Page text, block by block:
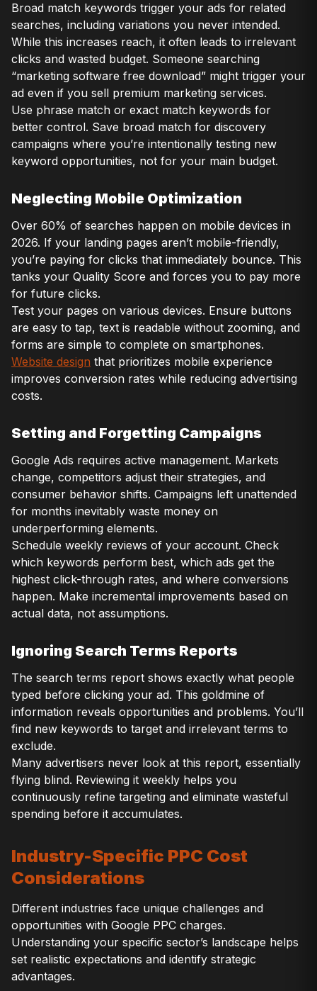
Broad match keywords trigger your ads for related
searches, including variations you never intended.
While this increases reach, it often leads to irrelevant
clicks and wasted budget. Someone searching
“marketing software free download” might trigger your
ad even if you sell premium marketing services.
Use phrase match or exact match keywords for
better control. Save broad match for discovery
campaigns where you’re intentionally testing new
keyword opportunities, not for your main budget.
Neglecting Mobile Optimization
Over 60% of searches happen on mobile devices in
2026. If your landing pages aren’t mobile-friendly,
you’re paying for clicks that immediately bounce. This
tanks your Quality Score and forces you to pay more
for future clicks.
Test your pages on various devices. Ensure buttons
are easy to tap, text is readable without zooming, and
forms are simple to complete on smartphones.
Website design that prioritizes mobile experience
improves conversion rates while reducing advertising
costs.
Setting and Forgetting Campaigns
Google Ads requires active management. Markets
change, competitors adjust their strategies, and
consumer behavior shifts. Campaigns left unattended
for months inevitably waste money on
underperforming elements.
Schedule weekly reviews of your account. Check
which keywords perform best, which ads get the
highest click-through rates, and where conversions
happen. Make incremental improvements based on
actual data, not assumptions.
Ignoring Search Terms Reports
The search terms report shows exactly what people
typed before clicking your ad. This goldmine of
information reveals opportunities and problems. You’ll
find new keywords to target and irrelevant terms to
exclude.
Many advertisers never look at this report, essentially
flying blind. Reviewing it weekly helps you
continuously refine targeting and eliminate wasteful
spending before it accumulates.
Industry-Specific PPC Cost
Considerations
Different industries face unique challenges and
opportunities with Google PPC charges.
Understanding your specific sector’s landscape helps
set realistic expectations and identify strategic
advantages.